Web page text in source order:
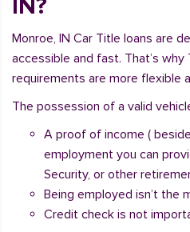
IN?
Monroe, IN Car Title loans are
accessible and fast. That’s why
requirements are more flexible
The possession of a valid
A proof of income (
employment you can
Security, or other
Being employed isn’t the
Credit check is not